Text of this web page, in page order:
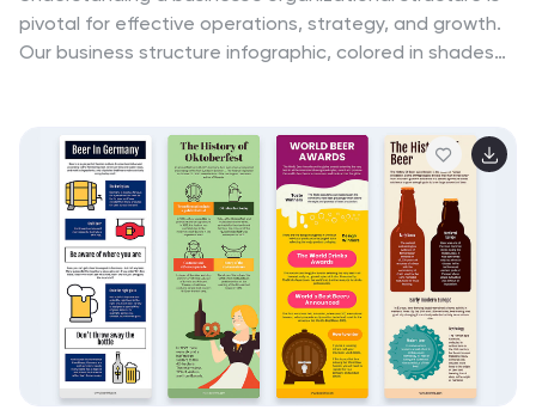
pivotal for effective operations, strategy, and growth.
Our business structure infographic, colored in shades
you're showcasing hierarchies, operational roles, or
departmental divides, this infographic captures it all.
Tailored for business students, entrepreneurs, and
corporate trainers, this tool simplifies complex
concepts. Seamlessly integrated with PowerPoint,
Keynote, and Google Slides, it provides a dynamic aid
to ensure your presentations are both enlightening and
engaging.